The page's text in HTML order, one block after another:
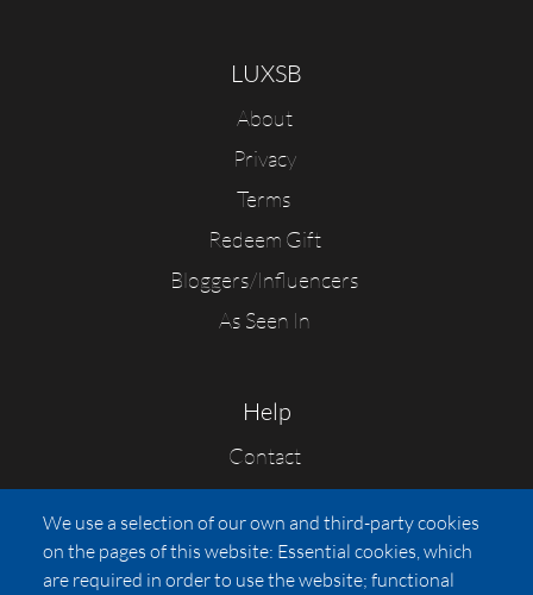
LUXSB
About
Privacy
Terms
Redeem Gift
Bloggers/Influencers
As Seen In
Help
Contact
FAQs
Press
Affiliates
We use a selection of our own and third-party cookies
on the pages of this website: Essential cookies, which
are required in order to use the website; functional